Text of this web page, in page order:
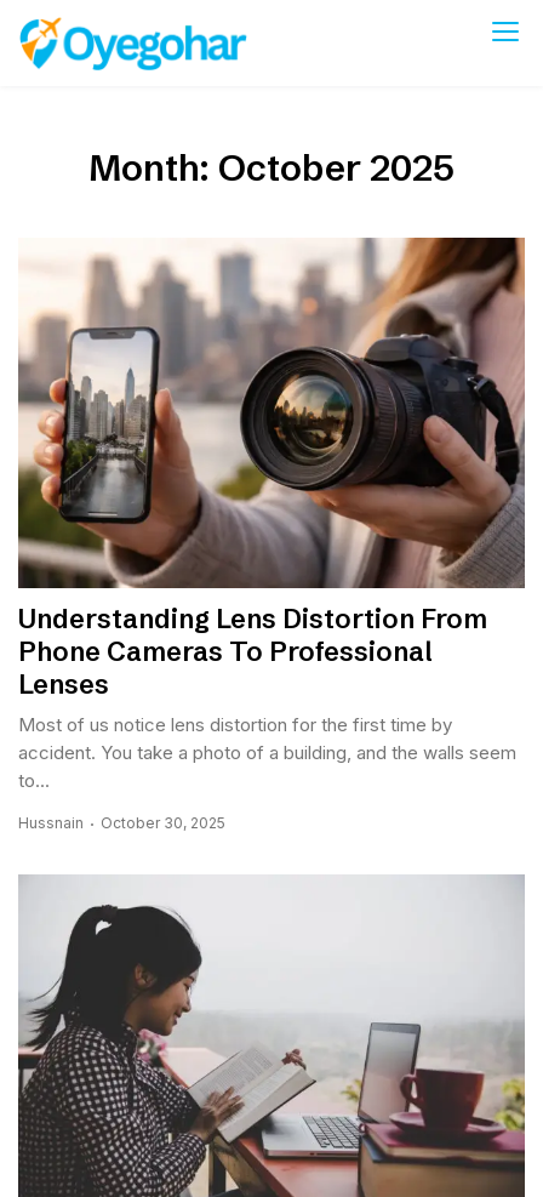
Skip
content
Month: October 2025
Understanding Lens Distortion From
Phone Cameras To Professional
Lenses
Most of us notice lens distortion for the first time by
accident. You take a photo of a building, and the walls seem
to...
Hussnain October 30, 2025